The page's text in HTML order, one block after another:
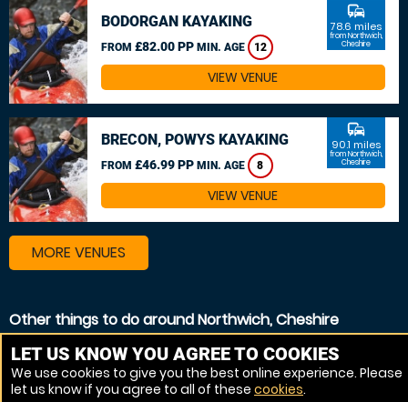
BODORGAN KAYAKING
FROM £82.00 PP MIN. AGE 12
commute
78.6 miles
from Northwich,
Cheshire
VIEW VENUE
BRECON, POWYS KAYAKING
FROM £46.99 PP MIN. AGE 8
commute
90.1 miles
from Northwich,
Cheshire
VIEW VENUE
MORE VENUES
Other things to do around Northwich, Cheshire
Canoeing near Northwich, Cheshire
Kayaking near Northwich, Cheshire
White Water rafting near Northwich, Cheshire
LET US KNOW YOU AGREE TO COOKIES
We use cookies to give you the best online experience. Please
let us know if you agree to all of these cookies.